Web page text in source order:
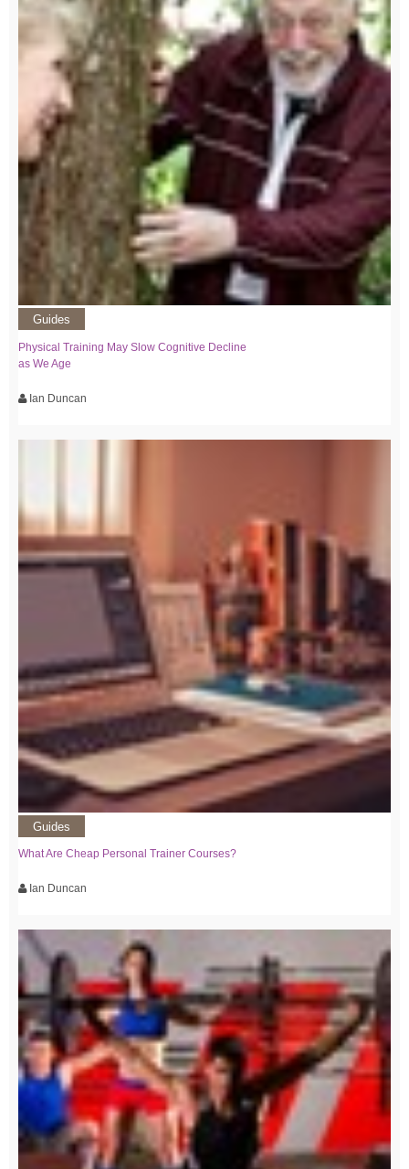
Guides
Physical Training May Slow Cognitive Decline
as We Age
Ian Duncan
Guides
What Are Cheap Personal Trainer Courses?
Ian Duncan